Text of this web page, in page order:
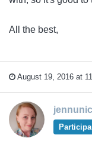
All the best,
August 19, 2016 at